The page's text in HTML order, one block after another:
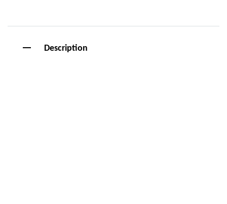
Description